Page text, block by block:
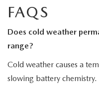
FAQS
Does cold weather
range?
Cold weather causes a
slowing battery